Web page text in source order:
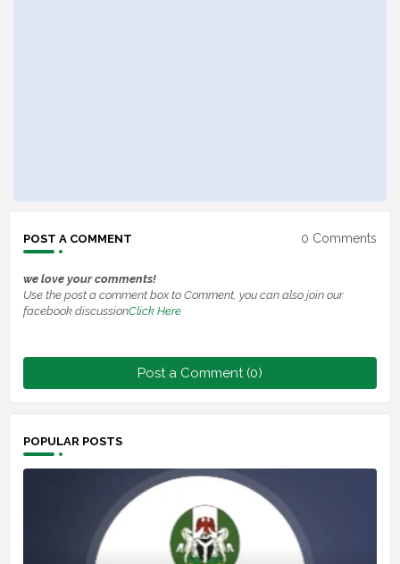
POST A COMMENT 0 Comments
we love your comments!
Use the post a comment box to Comment, you can also join our
facebook discussionClick Here
Post a Comment (0)
POPULAR POSTS